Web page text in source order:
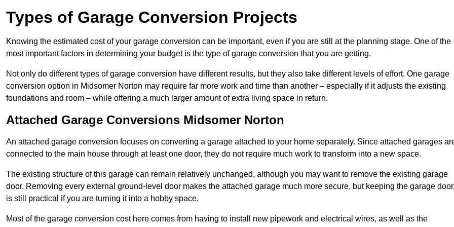
Types of Garage Conversion Projects
Knowing the estimated cost of your garage conversion can be important, even if you are still at the planning stage. One of the
most important factors in determining your budget is the type of garage conversion that you are getting.
Not only do different types of garage conversion have different results, but they also take different levels of effort. One garage
conversion option in Midsomer Norton may require far more work and time than another – especially if it adjusts the existing
foundations and room – while offering a much larger amount of extra living space in return.
Attached Garage Conversions Midsomer Norton
An attached garage conversion focuses on converting a garage attached to your home separately. Since attached garages
connected to the main house through at least one door, they do not require much work to transform into a new space.
The existing structure of this garage can remain relatively unchanged, although you may want to remove the existing garage
door. Removing every external ground-level door makes the attached garage much more secure, but keeping the garage
is still practical if you are turning it into a hobby space.
Most of the garage conversion cost here comes from having to install new pipework and electrical wires, as well as the